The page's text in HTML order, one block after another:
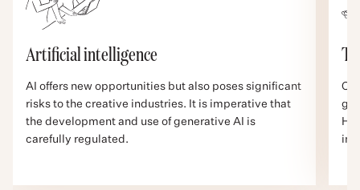
Artificial intelligence
AI offers new opportunities but also poses significant
risks to the creative industries. It is imperative that
the development and use of generative AI is
carefully regulated.